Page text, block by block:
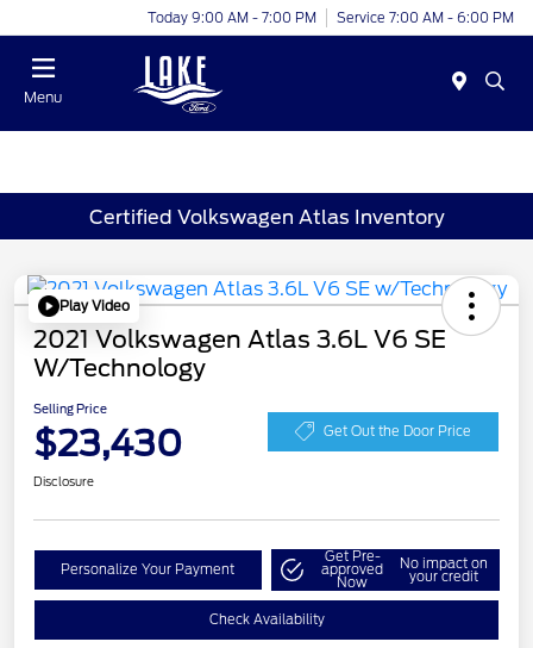
Today 9:00 AM - 7:00 PM Service 7:00 AM - 6:00 PM
Menu
Certified Volkswagen Atlas Inventory
Play Video
2021 Volkswagen Atlas 3.6L V6 SE
W/Technology
Selling Price
$23,430 Get Out the Door Price
Disclosure
Personalize Your Payment
Get Pre-
approved
Now
No impact on
your credit
Check Availability